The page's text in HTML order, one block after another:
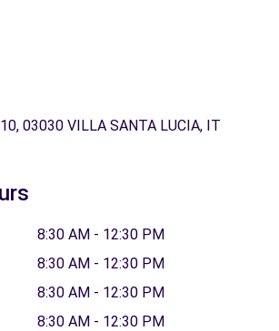
03030 VILLA SANTA LUCIA, IT
8:30 AM - 12:30 PM
8:30 AM - 12:30 PM
8:30 AM - 12:30 PM
8:30 AM - 12:30 PM